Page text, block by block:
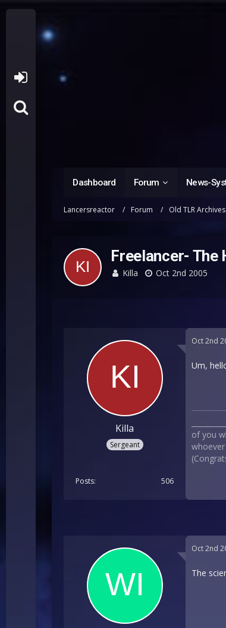
Dashboard Forum News-
Lancersreactor Forum Old TLR Archives
Freelancer- The
Killa Oct 2nd 2005
Killa
Sergeant
Posts 506
Oct 2nd
Um,
of you
Oct 2nd
The